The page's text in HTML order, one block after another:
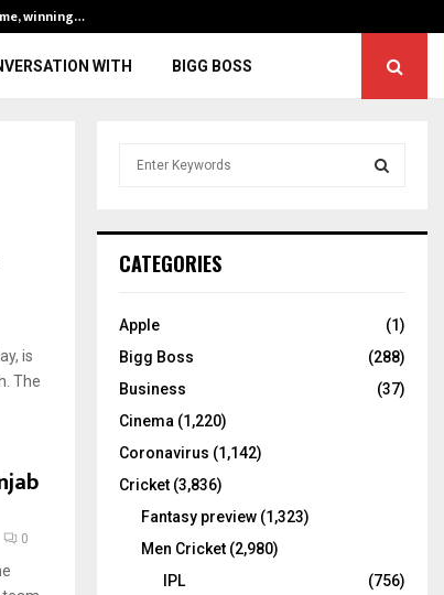
winning…
WITH BIGG BOSS
is
The
0
h
o
:
C
CATEGORIES
Apple
(1)
Bigg Boss
(288)
Business
(37)
Cinema (1,220)
Coronavirus (1,142)
Cricket (3,836)
Fantasy preview (1,323)
Men Cricket (2,980)
IPL
(756)